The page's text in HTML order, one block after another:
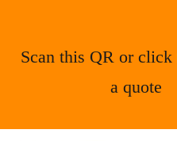
Scan this QR or click
a quote